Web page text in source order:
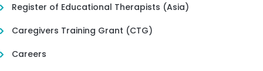
Register of Educational Therapists (Asia)
Caregivers Training Grant (CTG)
Careers